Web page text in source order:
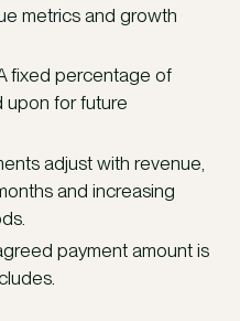
metrics and growth
fixed percentage of
upon for future
adjust with revenue,
and increasing
payment amount is